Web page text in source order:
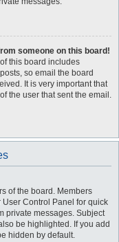
someone on this board!
this board includes
so email the board
It is very important that
the user that sent the email.
of the board. Members
Control Panel for quick
private messages. Subject
be highlighted. If you add
hidden by default.